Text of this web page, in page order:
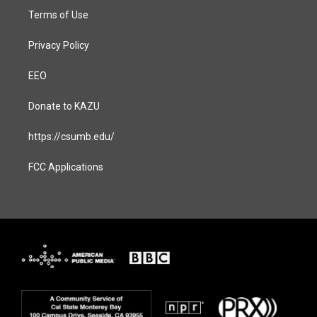
Terms of Use
Privacy Policy
EEO
Donate to KAZU
https://csumb.edu/
FCC Applications